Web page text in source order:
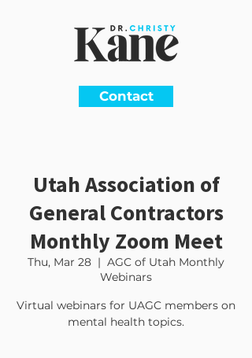
Contact
Utah Association of
General Contractors
Monthly Zoom Meet
Thu, Mar 28
  |
AGC of Utah Monthly
Webinars
Virtual webinars for UAGC members on
mental health topics.